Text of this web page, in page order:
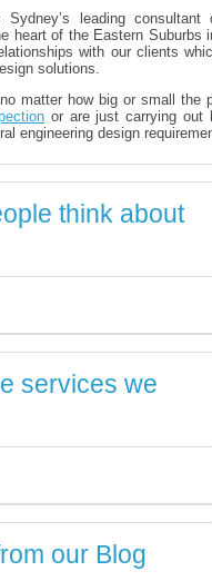
leading
heart of the Eastern Suburbs
with our clients
solutions.
matter how big or small the
or are just carrying out
engineering design
think about
services we
our Blog